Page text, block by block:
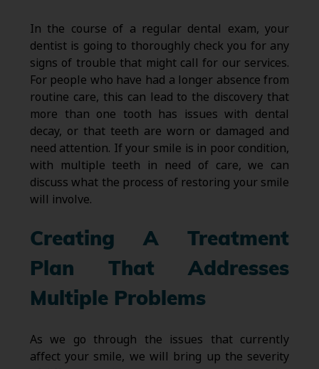
In the course of a regular dental exam, your
dentist is going to thoroughly check you for any
signs of trouble that might call for our services.
For people who have had a longer absence from
routine care, this can lead to the discovery that
more than one tooth has issues with dental
decay, or that teeth are worn or damaged and
need attention. If your smile is in poor condition,
with multiple teeth in need of care, we can
discuss what the process of restoring your smile
will involve.
Creating A Treatment
Plan That Addresses
Multiple Problems
As we go through the issues that currently
affect your smile, we will bring up the severity